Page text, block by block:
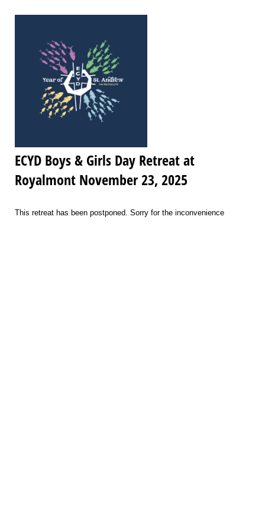
ECYD Boys & Girls Day Retreat at
Royalmont November 23, 2025
This retreat has been postponed. Sorry for the inconvenience